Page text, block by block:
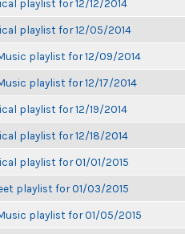
playlist for 12/12/2014
playlist for 12/05/2014
playlist for 12/09/2014
playlist for 12/17/2014
playlist for 12/19/2014
playlist for 12/18/2014
playlist for 01/01/2015
playlist for 01/03/2015
playlist for 01/05/2015